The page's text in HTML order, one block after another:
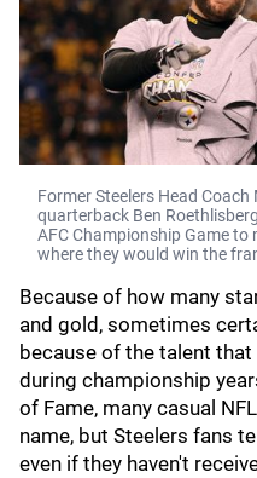
Former Steelers Head
quarterback Ben
AFC Championship Game to
where they would win the
Because of how many
and gold, sometimes
because of the talent
during championship
of Fame, many casual
name, but Steelers fans
even if they haven't